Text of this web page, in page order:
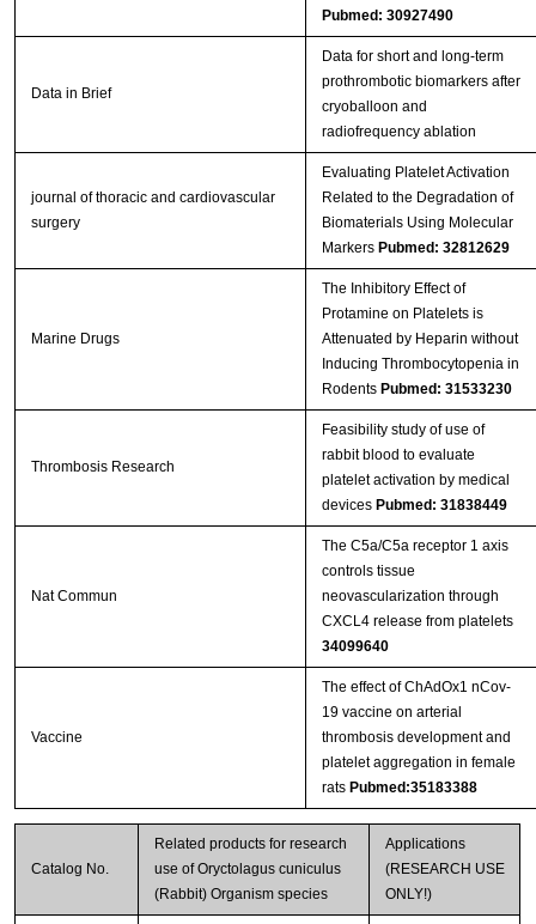
Pubmed: 30927490
Data in Brief
Data for short and long-term
prothrombotic biomarkers after
cryoballoon and
radiofrequency ablation
journal of thoracic and cardiovascular
surgery
Evaluating Platelet Activation
Related to the Degradation of
Biomaterials Using Molecular
Markers Pubmed: 32812629
Marine Drugs
The Inhibitory Effect of
Protamine on Platelets is
Attenuated by Heparin without
Inducing Thrombocytopenia in
Rodents Pubmed: 31533230
Thrombosis Research
Feasibility study of use of
rabbit blood to evaluate
platelet activation by medical
devices Pubmed: 31838449
Nat Commun
The C5a/C5a receptor 1 axis
controls tissue
neovascularization through
CXCL4 release from platelets
34099640
Vaccine
The effect of ChAdOx1 nCov-
19 vaccine on arterial
thrombosis development and
platelet aggregation in female
rats Pubmed:35183388
Catalog No.
Related products for research
use of Oryctolagus cuniculus
(Rabbit) Organism species
Applications
(RESEARCH USE
ONLY!)